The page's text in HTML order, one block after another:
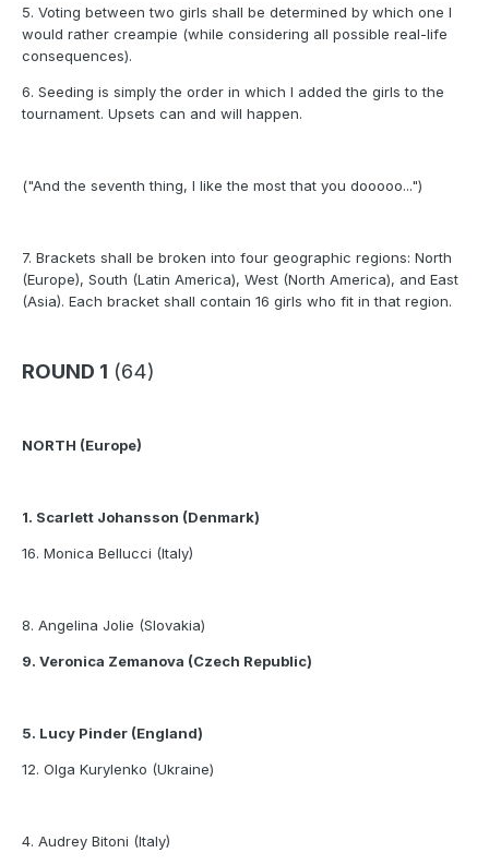
5. Voting between two girls shall be determined by which one I
would rather creampie (while considering all possible real-life
consequences).
6. Seeding is simply the order in which I added the girls to the
tournament. Upsets can and will happen.
("And the seventh thing, I like the most that you dooooo...")
7. Brackets shall be broken into four geographic regions: North
(Europe), South (Latin America), West (North America), and East
(Asia). Each bracket shall contain 16 girls who fit in that region.
ROUND 1 (64)
NORTH (Europe)
1. Scarlett Johansson (Denmark)
16. Monica Bellucci (Italy)
8. Angelina Jolie (Slovakia)
9. Veronica Zemanova (Czech Republic)
5. Lucy Pinder (England)
12. Olga Kurylenko (Ukraine)
4. Audrey Bitoni (Italy)